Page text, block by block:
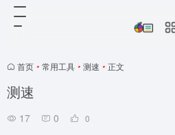
首页 • 常用工具 • 测速 • 正文
测速
17 0 0